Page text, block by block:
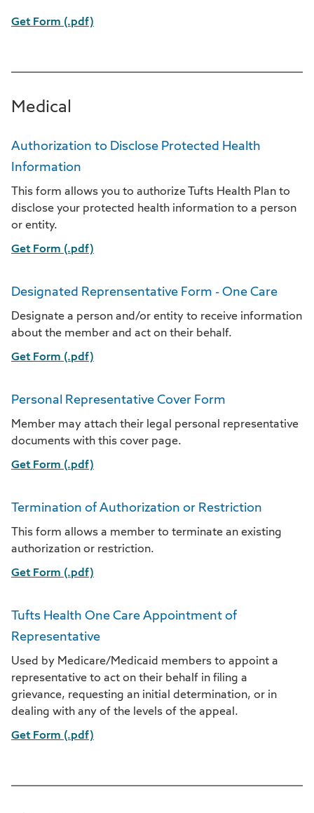
Get Form (.pdf)
Medical
Authorization to Disclose Protected Health
Information
This form allows you to authorize Tufts Health Plan to
disclose your protected health information to a person
or entity.
Get Form (.pdf)
Designated Reprensentative Form - One Care
Designate a person and/or entity to receive information
about the member and act on their behalf.
Get Form (.pdf)
Personal Representative Cover Form
Member may attach their legal personal representative
documents with this cover page.
Get Form (.pdf)
Termination of Authorization or Restriction
This form allows a member to terminate an existing
authorization or restriction.
Get Form (.pdf)
Tufts Health One Care Appointment of
Representative
Used by Medicare/Medicaid members to appoint a
representative to act on their behalf in filing a
grievance, requesting an initial determination, or in
dealing with any of the levels of the appeal.
Get Form (.pdf)